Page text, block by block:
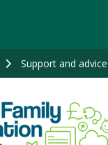
Support and advice